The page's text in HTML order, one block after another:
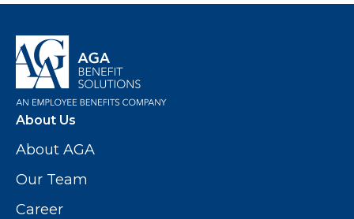
About Us
About AGA
Our Team
Career